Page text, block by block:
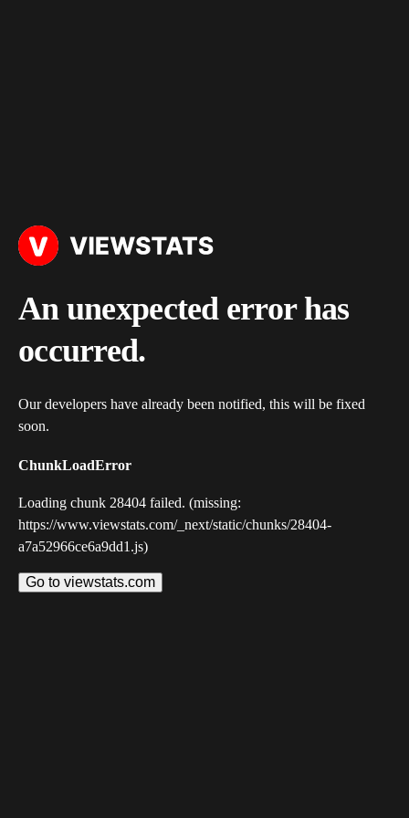
An unexpected error has
occurred.
Our developers have already been notified, this will be fixed
soon.
ChunkLoadError
Loading chunk 28404 failed. (missing:
https://www.viewstats.com/_next/static/chunks/28404-
a7a52966ce6a9dd1.js)
Go to viewstats.com